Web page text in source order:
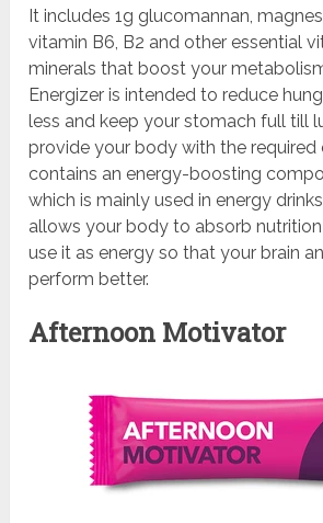
It includes 1g glucomannan,
vitamin B6, B2 and other essential
minerals that boost your
Energizer is intended to reduce
less and keep your stomach full till
provide your body with the required
contains an energy-boosting
which is mainly used in energy
allows your body to absorb
use it as energy so that your brain
perform better.
Afternoon Motivator